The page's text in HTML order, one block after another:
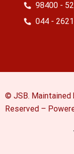
98400 -
044 -
© JSB. Maintained
Reserved –